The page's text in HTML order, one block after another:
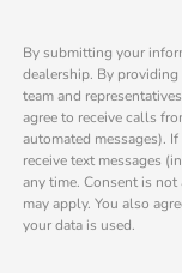
By submitting your
dealership. By
team and
agree to receive calls
automated messages).
receive text messages
any time. Consent is not
may apply. You also
your data is used.